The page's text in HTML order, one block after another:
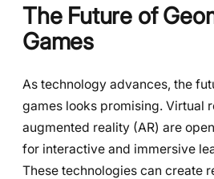
The Future of
Games
As technology advances, the
games looks promising. Virtual
augmented reality (AR) are
for interactive and immersive
These technologies can create